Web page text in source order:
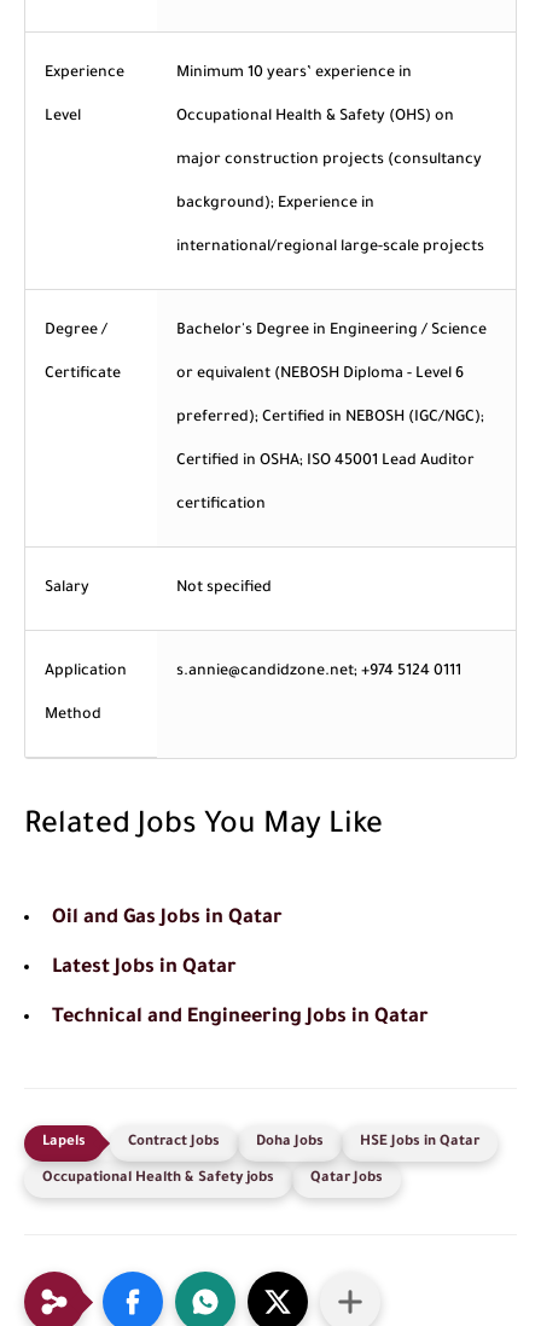
Experience
Level
Minimum 10 years’ experience in
Occupational Health & Safety (OHS) on
major construction projects (consultancy
background); Experience in
international/regional large-scale projects
Degree /
Certificate
Bachelor's Degree in Engineering / Science
or equivalent (NEBOSH Diploma - Level 6
preferred); Certified in NEBOSH (IGC/NGC);
Certified in OSHA; ISO 45001 Lead Auditor
certification
Salary Not specified
Application
Method
s.annie@candidzone.net; +974 5124 0111
Related Jobs You May Like
Oil and Gas Jobs in Qatar
Latest Jobs in Qatar
Technical and Engineering Jobs in Qatar
Contract Jobs Doha Jobs HSE Jobs in Qatar
Occupational Health & Safety jobs Qatar Jobs